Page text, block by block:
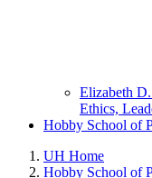
Elizabeth
Ethics,
Hobby School of
UH Home
Hobby School of